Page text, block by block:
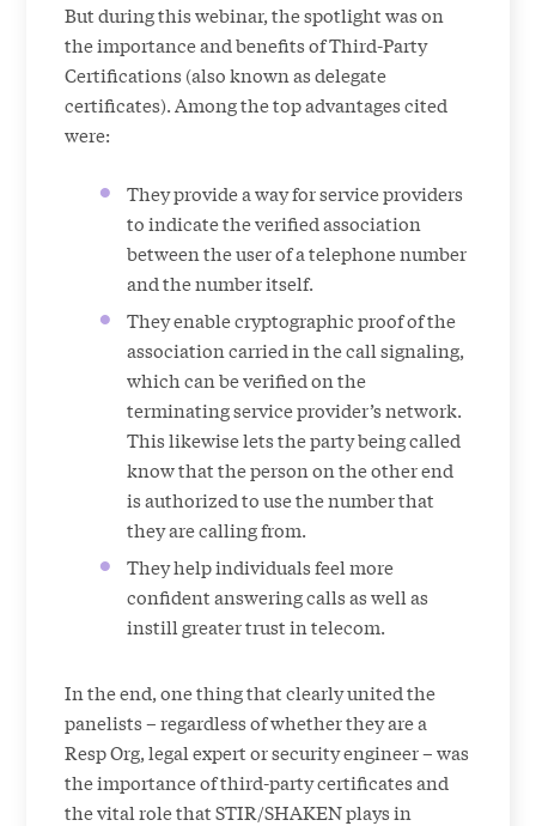
But during this webinar, the spotlight was on
the importance and benefits of Third-Party
Certifications (also known as delegate
certificates). Among the top advantages cited
were:
They provide a way for service providers
to indicate the verified association
between the user of a telephone number
and the number itself.
They enable cryptographic proof of the
association carried in the call signaling,
which can be verified on the
terminating service provider’s network.
This likewise lets the party being called
know that the person on the other end
is authorized to use the number that
they are calling from.
They help individuals feel more
confident answering calls as well as
instill greater trust in telecom.
In the end, one thing that clearly united the
panelists – regardless of whether they are a
Resp Org, legal expert or security engineer – was
the importance of third-party certificates and
the vital role that STIR/SHAKEN plays in